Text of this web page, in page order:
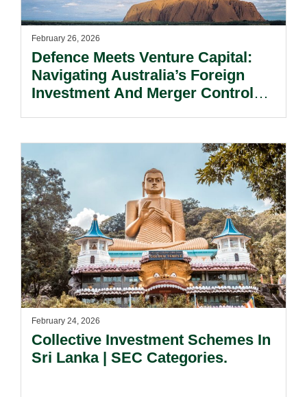
February 26, 2026
Defence Meets Venture Capital:
Navigating Australia’s Foreign
Investment And Merger Control
February 24, 2026
Collective Investment Schemes In
Sri Lanka | SEC Categories.